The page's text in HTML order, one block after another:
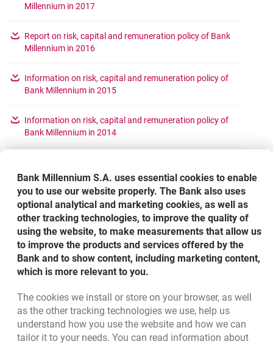
Millennium in 2017opens in a new browser tab
Report on risk, capital and remuneration policy of Bank
Millennium in 2016opens in a new browser tab
Information on risk, capital and remuneration policy of
Bank Millennium in 2015opens in a new browser tab
Information on risk, capital and remuneration policy of
Bank Millennium in 2014opens in a new browser tab
Millennium SA Group (for 2013)opens in a new browser tab
Quantitative information concerning aggregated
remuneration of persons occupying management
positions in Bank Millennium ("Risk takers") for 2013opens in a
Bottom navigation
Call to us
801 331 331
(+48) 22 598 40 40
Migam
Bank Millennium S.A. uses essential cookies to enable
you to use our website properly. The Bank also uses
optional analytical and marketing cookies, as well as
other tracking technologies, to improve the quality of
using the website, to make measurements that allow us
to improve the products and services offered by the
Bank and to show content, including marketing content,
which is more relevant to you.
The cookies we install or store on your browser, as well
as the other tracking technologies we use, help us
understand how you use the website and how we can
tailor it to your needs. You can read information about